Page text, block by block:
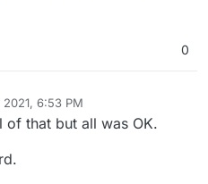
0
2021, 6:53 PM
of that but all was OK.